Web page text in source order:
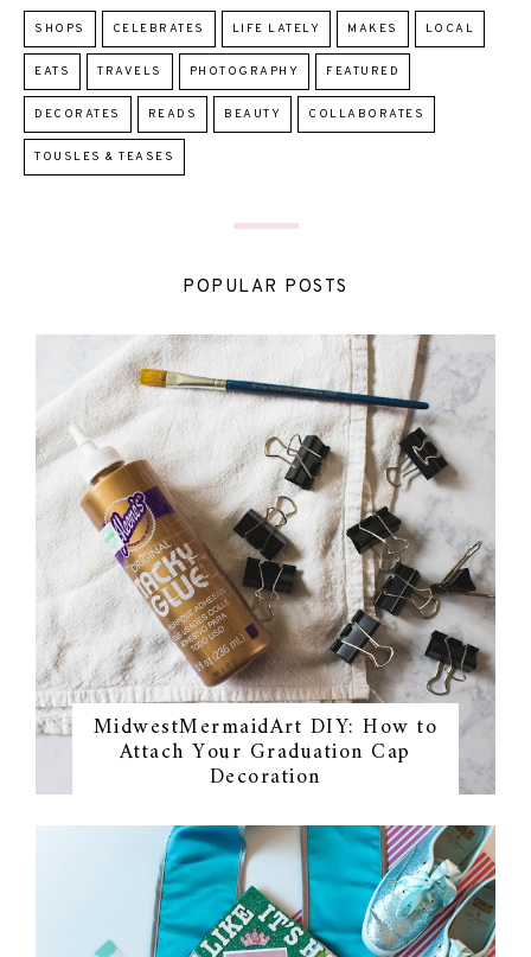
SHOPS CELEBRATES LIFE LATELY MAKES LOCAL
EATS TRAVELS PHOTOGRAPHY FEATURED
DECORATES READS BEAUTY COLLABORATES
TOUSLES & TEASES
POPULAR POSTS
MidwestMermaidArt DIY: How to
Attach Your Graduation Cap
Decoration